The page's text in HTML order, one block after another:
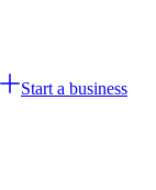
Start a business